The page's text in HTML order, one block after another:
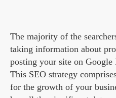
The majority of the
taking information about
posting your site on
This SEO strategy
for the growth of your